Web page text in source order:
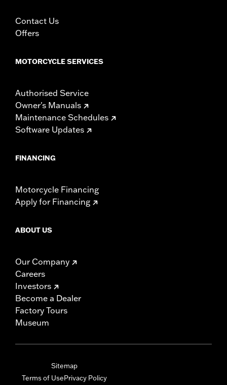
Contact Us
Offers
MOTORCYCLE SERVICES
Authorised Service
Owner's Manuals
Maintenance Schedules
Software Updates
FINANCING
Motorcycle Financing
Apply for Financing
ABOUT US
Our Company
Careers
Investors
Become a Dealer
Factory Tours
Museum
Sitemap
Terms of UsePrivacy Policy